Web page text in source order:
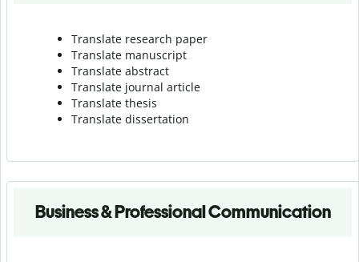
Translate research paper
Translate manuscript
Translate abstract
Translate journal article
Translate thesis
Translate dissertation
Business & Professional Communication